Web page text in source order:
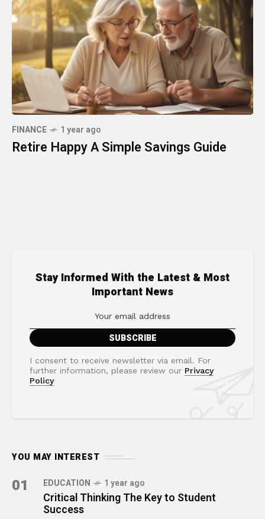
FINANCE 1 year ago
Retire Happy A Simple Savings Guide
Stay Informed With the Latest & Most
Important News
I consent to receive newsletter via email. For
further information, please review our Privacy
Policy
YOU MAY INTEREST
01 EDUCATION 1 year ago
Critical Thinking The Key to Student
Success